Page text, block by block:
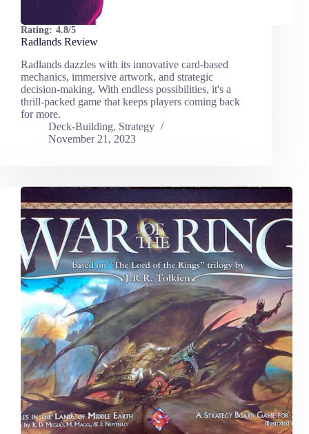
Rating: 4.8/5
Radlands Review
Radlands dazzles with its innovative card-based
mechanics, immersive artwork, and strategic
decision-making. With endless possibilities, it's a
thrill-packed game that keeps players coming back
for more.
Deck-Building, Strategy
November 21, 2023